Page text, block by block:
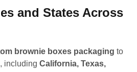
and States Across
brownie boxes packaging to
including California, Texas,